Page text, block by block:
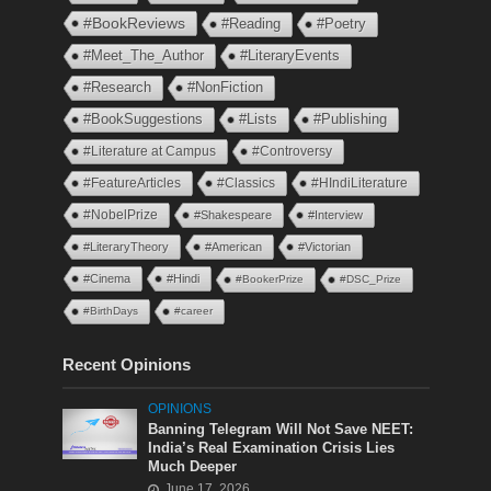
#BookReviews #Reading
#Poetry
#Meet_The_Author
#LiteraryEvents
#Research
#NonFiction
#BookSuggestions
#Lists #Publishing
#Literature at Campus #Controversy
#FeatureArticles #Classics #HIndiLiterature
#NobelPrize #Shakespeare #Interview
#LiteraryTheory #American #Victorian
#Cinema #Hindi #BookerPrize #DSC_Prize
#BirthDays #career
Recent Opinions
OPINIONS
Banning Telegram Will Not Save NEET:
India’s Real Examination Crisis Lies
Much Deeper
June 17, 2026